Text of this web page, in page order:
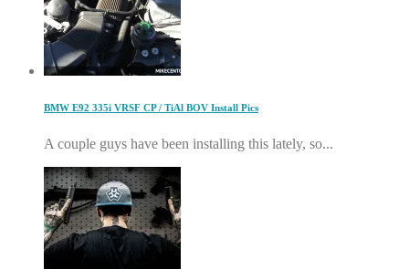
BMW E92 335i VRSF CP / TiAl BOV Install Pics
A couple guys have been installing this lately, so...